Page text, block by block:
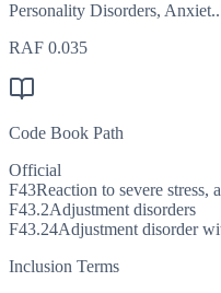
Personality Disorders,
RAF 0.035
Code Book Path
Official
F43Reaction to severe stress,
F43.2Adjustment disorders
F43.24Adjustment disorder
Inclusion Terms